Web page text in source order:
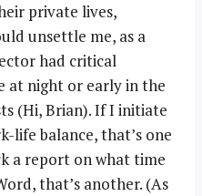
private lives,
unsettle me, as a
had critical
at night or early in the
(Hi, Brian). If I initiate
life balance, that’s one
a report on what time
that’s another. (As